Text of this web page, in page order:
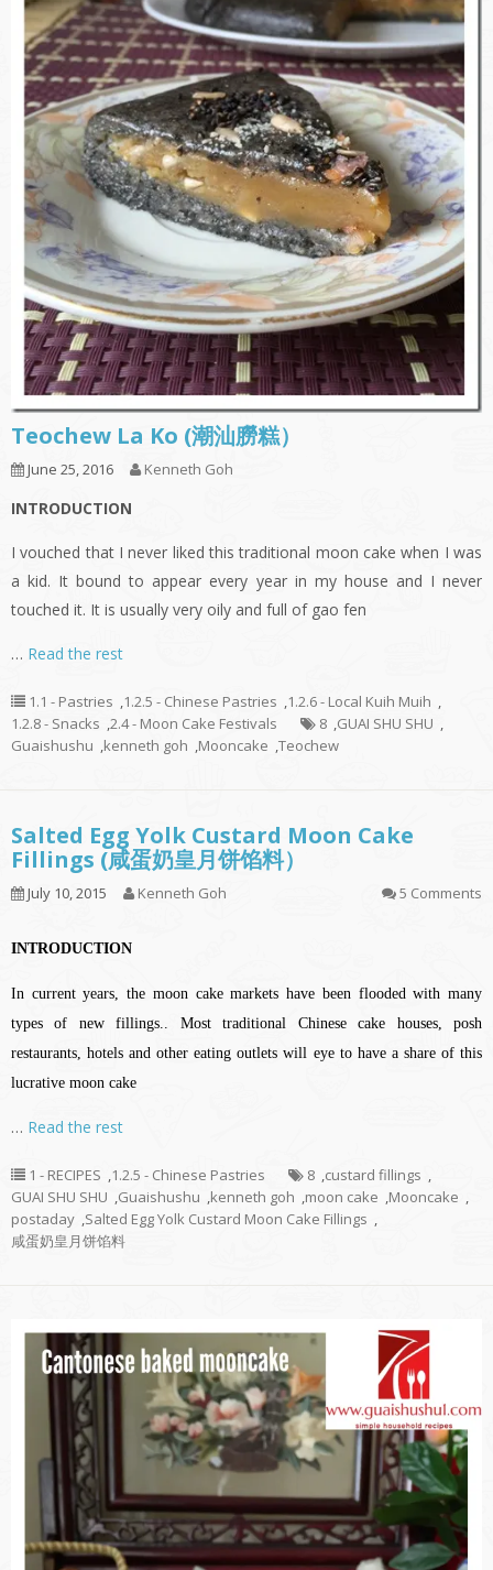
Teochew La Ko (潮汕朥糕）
June 25, 2016 Kenneth Goh
INTRODUCTION
I vouched that I never liked this traditional moon cake when I was
a kid. It bound to appear every year in my house and I never
touched it. It is usually very oily and full of gao fen
… Read the rest
1.1 - Pastries ,1.2.5 - Chinese Pastries ,1.2.6 - Local Kuih Muih ,
1.2.8 - Snacks ,2.4 - Moon Cake Festivals 8 ,GUAI SHU SHU ,
Guaishushu ,kenneth goh ,Mooncake ,Teochew
Salted Egg Yolk Custard Moon Cake
Fillings (咸蛋奶皇月饼馅料）
July 10, 2015 Kenneth Goh 5 Comments
INTRODUCTION
In current years, the moon cake markets have been flooded with many
types of new fillings.. Most traditional Chinese cake houses, posh
restaurants, hotels and other eating outlets will eye to have a share of this
lucrative moon cake
… Read the rest
1 - RECIPES ,1.2.5 - Chinese Pastries 8 ,custard fillings ,
GUAI SHU SHU ,Guaishushu ,kenneth goh ,moon cake ,Mooncake ,
postaday ,Salted Egg Yolk Custard Moon Cake Fillings ,
咸蛋奶皇月饼馅料